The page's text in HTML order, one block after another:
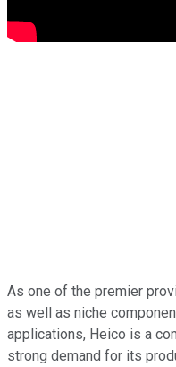
As one of the premier
as well as niche
applications, Heico is a
strong demand for its